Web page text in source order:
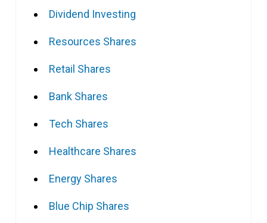
Dividend Investing
Resources Shares
Retail Shares
Bank Shares
Tech Shares
Healthcare Shares
Energy Shares
Blue Chip Shares